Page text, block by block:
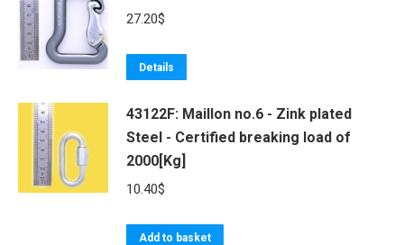
27.20$
Details
43122F: Maillon no.6 - Zink plated
Steel - Certified breaking load of
2000[Kg]
10.40$
Add to basket